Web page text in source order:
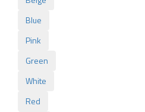
Blue
Pink
Green
White
Red